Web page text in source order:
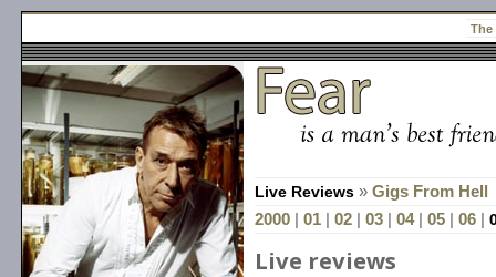
The
Live Reviews » Gigs From Hell
2000
01 02 03 04| 05 06
Live reviews